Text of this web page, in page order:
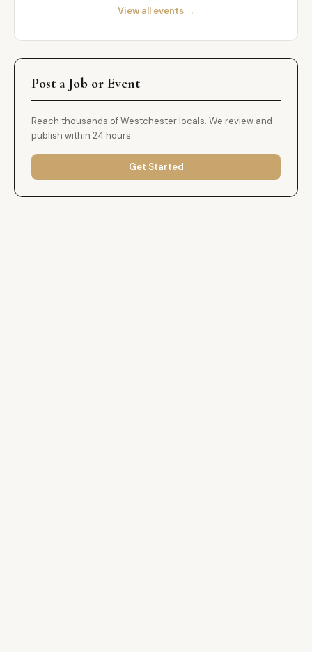
View all events →
Post a Job or Event
Reach thousands of Westchester locals. We review and
publish within 24 hours.
Get Started